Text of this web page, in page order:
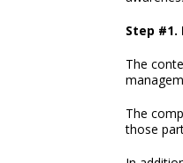
Step
The
The
those